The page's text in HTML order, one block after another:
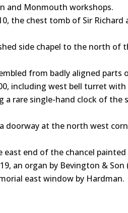
and Monmouth workshops.
the chest tomb of Sir
side chapel to the north of
from badly aligned parts
including west bell turret with
a rare single-hand clock of the
doorway at the north west
east end of the chancel
an organ by Bevington & Son
east window by Hardman.